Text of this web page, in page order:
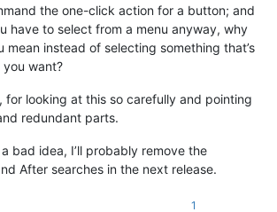
the one-click action for a button; and
have to select from a menu anyway, why
mean instead of selecting something that’s
want?
for looking at this so carefully and pointing
redundant parts.
a bad idea, I’ll probably remove the
After searches in the next release.
1